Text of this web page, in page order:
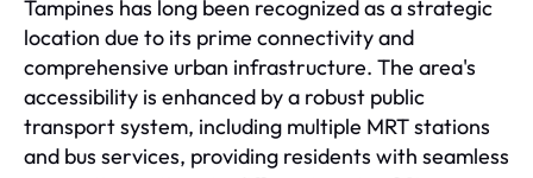
Tampines has long been recognized as a strategic
location due to its prime connectivity and
comprehensive urban infrastructure. The area's
accessibility is enhanced by a robust public
transport system, including multiple MRT stations
and bus services, providing residents with seamless